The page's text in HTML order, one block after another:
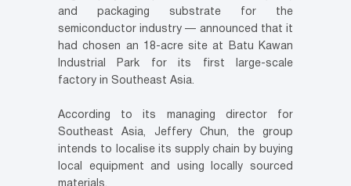
and packaging substrate for the
semiconductor industry — announced that it
had chosen an 18-acre site at Batu Kawan
Industrial Park for its first large-scale
factory in Southeast Asia.
According to its managing director for
Southeast Asia, Jeffery Chun, the group
intends to localise its supply chain by buying
local equipment and using locally sourced
materials.